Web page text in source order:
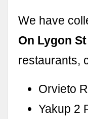
We have
On Lygon
restaurants,
Orvieto
Yakup 2